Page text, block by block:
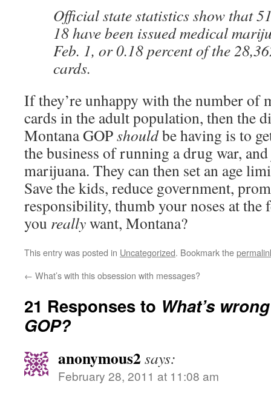
Official state statistics show that
18 have been issued medical
Feb. 1, or 0.18 percent of the
cards.
If they’re unhappy with the number of
cards in the adult population, then the
Montana GOPshouldbe having is to
the business of running a drug war,
marijuana. They can then set an age
Save the kids, reduce government,
responsibility, thumb your noses at the
you reallywant, Montana?
This entry was posted in Uncategorized. Bookmark the
← What’s with this obsession with messages?
21 Responses to What’s
GOP?
anonymous2 says:
February 28, 2011 at 11:08 am